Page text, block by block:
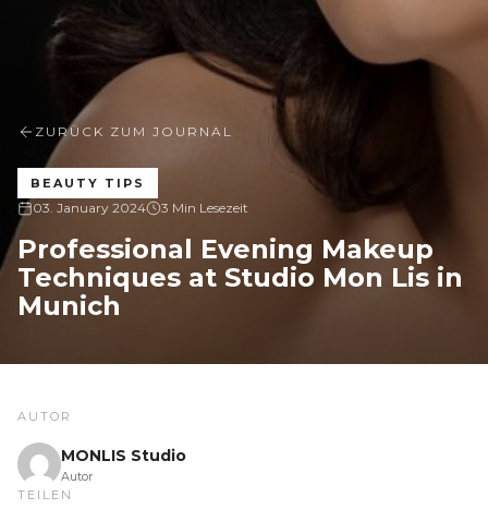
ZURÜCK ZUM JOURNAL
BEAUTY TIPS
03. January 2024 3 Min Lesezeit
Professional Evening Makeup
Techniques at Studio Mon Lis in
Munich
AUTOR
MONLIS Studio
Autor
TEILEN